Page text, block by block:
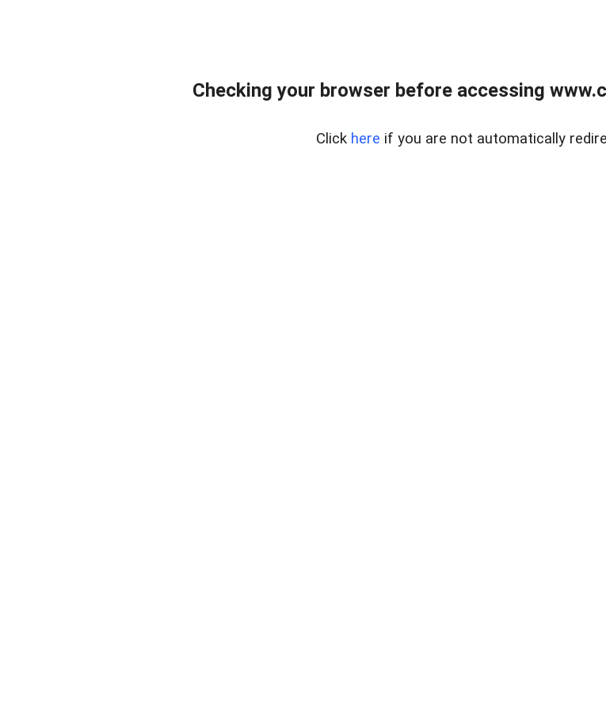
Checking your browser before accessing
Click here if you are not automatically